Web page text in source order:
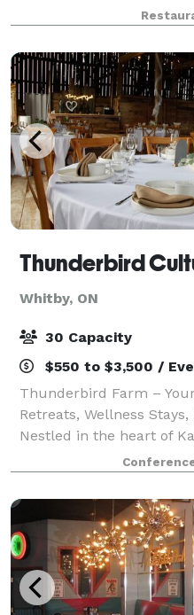
Menu. Our private &
for: Business lunches
Thunderbird
Whitby, ON
30 Capacity
$550 to $3,500 /
Thunderbird Farm –
Retreats, Wellness
Nestled in the heart of
Farm offers a variety of
designed to provide a